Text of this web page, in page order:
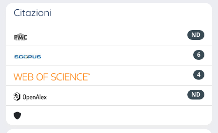
Citazioni
ND
6
4
ND